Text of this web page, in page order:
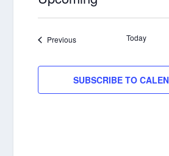
Select
date.PreviousEvents Today
SUBSCRIBE TO